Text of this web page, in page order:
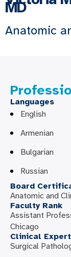
MD
Anatomic
Languages
English
Armenian
Bulgarian
Russian
Board
Anatomic and
Faculty Rank
Assistant
Chicago
Clinical
Surgical